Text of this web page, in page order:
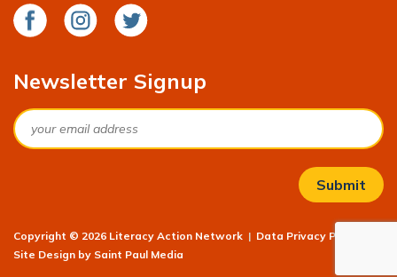
FacebookInstagramTwitter
Newsletter Signup
Email
Copyright © 2026 Literacy Action Network | Data Privacy Policy
Site Design by Saint Paul Media